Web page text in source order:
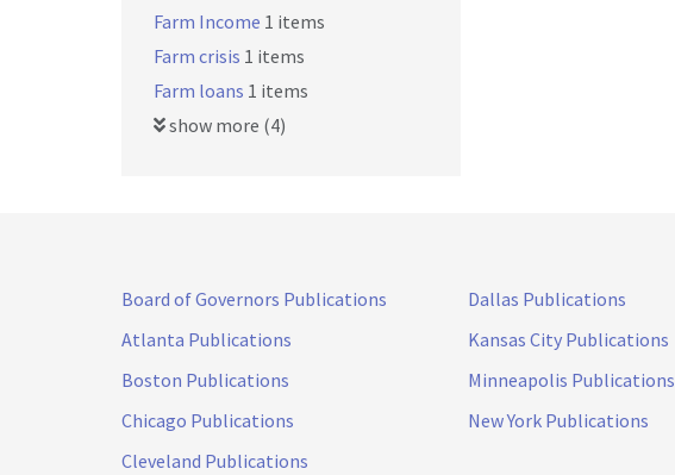
Farm Income 1 items
Farm crisis 1 items
Farm loans 1 items
show more (4)
Board of Governors Publications
Atlanta Publications
Boston Publications
Chicago Publications
Cleveland Publications
Dallas Publications
Kansas City Publications
Minneapolis Publications
New York Publications